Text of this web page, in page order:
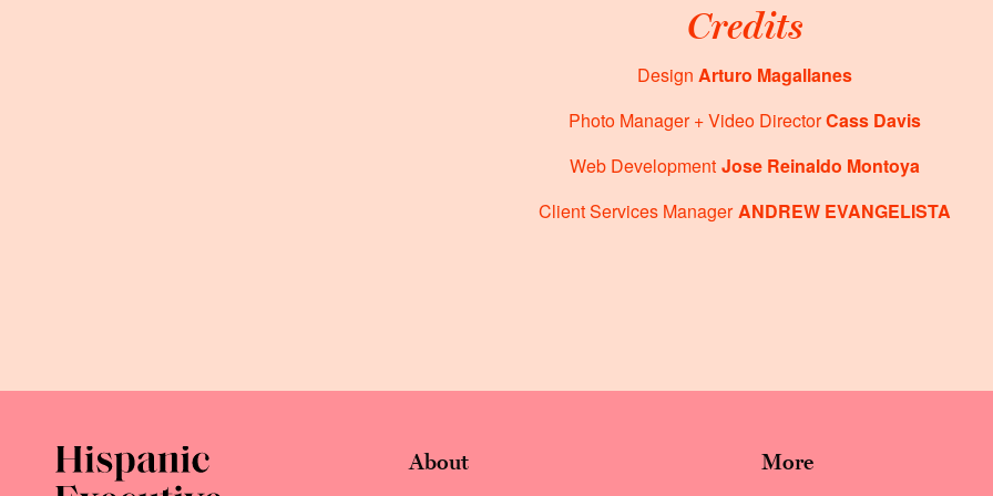
Credits
Design Arturo Magallanes
Photo Manager + Video DirectorCass Davis
Web Development Jose Reinaldo Montoya
Client Services ManagerANDREW EVANGELISTA
About More